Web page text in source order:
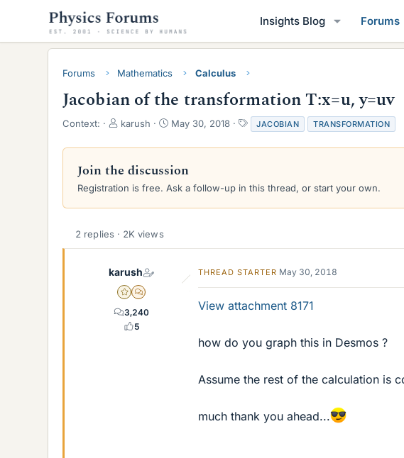
Insights Blog Forums
Forums Mathematics Calculus
Jacobian of the transformation T:x=u, y=uv
Context:
T
r
a
d
a
e
r
karush
S
a
t
d
May 30, 2018
T
a
g
JACOBIAN TRANSFORMATION
Join the discussion
Registration is free. Ask a follow-up in this thread, or start your own.
2 replies · 2K views
karush
Gold Member
MHB
3,240
5
THREAD STARTER May 30, 2018
View attachment 8171
how do you graph this in Desmos ?
Assume the rest of the calculation is
much thank you ahead...